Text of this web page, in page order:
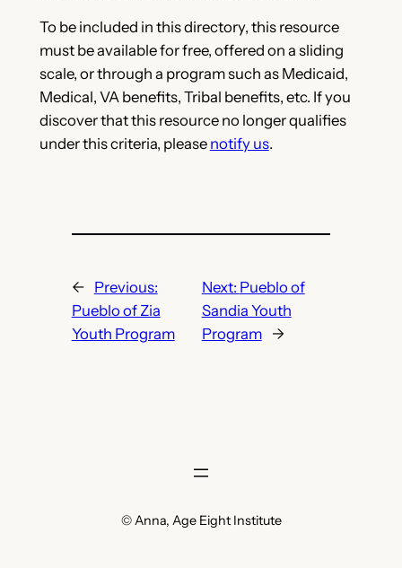
To be included in this directory, this resource
must be available for free, offered on a sliding
scale, or through a program such as Medicaid,
Medical, VA benefits, Tribal benefits, etc. If you
discover that this resource no longer qualifies
under this criteria, please notify us.
←
Previous:
Pueblo of Zia
Youth Program
Next: Pueblo of
Sandia Youth
Program
→
© Anna, Age Eight Institute